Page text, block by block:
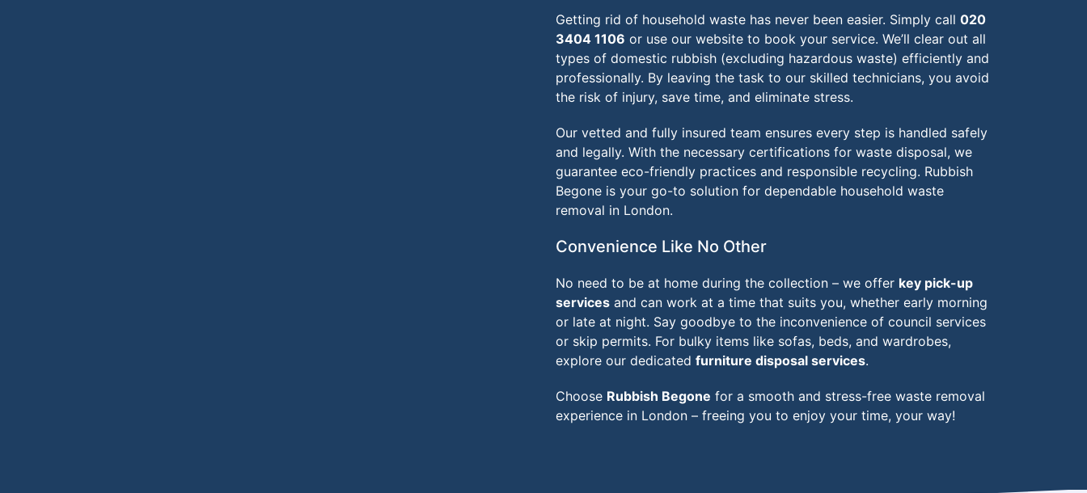
Getting rid of household waste has never been easier. Simply call 020
3404 1106 or use our website to book your service. We’ll clear out all
types of domestic rubbish (excluding hazardous waste) efficiently and
professionally. By leaving the task to our skilled technicians, you avoid
the risk of injury, save time, and eliminate stress.
Our vetted and fully insured team ensures every step is handled safely
and legally. With the necessary certifications for waste disposal, we
guarantee eco-friendly practices and responsible recycling. Rubbish
Begone is your go-to solution for dependable household waste
removal in London.
Convenience Like No Other
No need to be at home during the collection – we offer key pick-up
services and can work at a time that suits you, whether early morning
or late at night. Say goodbye to the inconvenience of council services
or skip permits. For bulky items like sofas, beds, and wardrobes,
explore our dedicated furniture disposal services.
Choose Rubbish Begone for a smooth and stress-free waste removal
experience in London – freeing you to enjoy your time, your way!